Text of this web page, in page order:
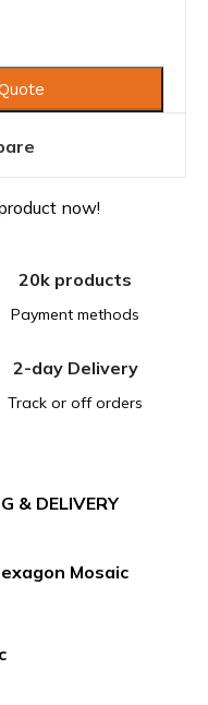
now!
20k products
Payment methods
2-day Delivery
Track or off orders
& DELIVERY
Mosaic